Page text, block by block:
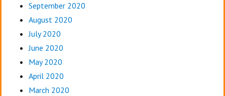
September 2020
August 2020
July 2020
June 2020
May 2020
April 2020
March 2020